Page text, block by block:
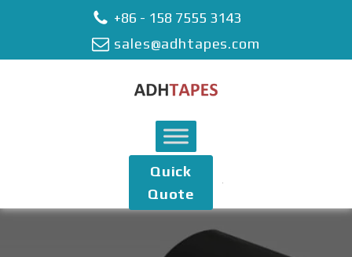
+86 - 158 7555 3143
sales@adhtapes.com
Quick
Quote